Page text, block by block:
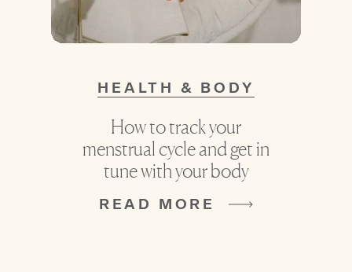
HEALTH & BODY
How to track your
menstrual cycle and get in
tune with your body
READ MORE